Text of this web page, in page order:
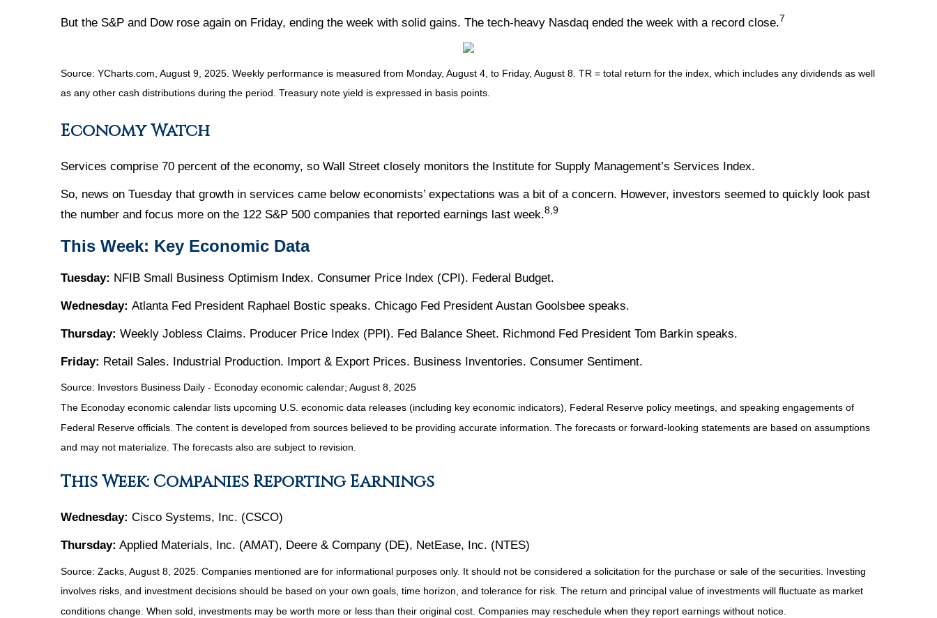
But the S&P and Dow rose again on Friday, ending the week with solid gains. The tech-heavy Nasdaq ended the week with a record close.7
Source: YCharts.com, August 9, 2025. Weekly performance is measured from Monday, August 4, to Friday, August 8. TR = total return for the index, which includes any dividends as well
as any other cash distributions during the period. Treasury note yield is expressed in basis points.
Economy Watch
Services comprise 70 percent of the economy, so Wall Street closely monitors the Institute for Supply Management’s Services Index.
So, news on Tuesday that growth in services came below economists’ expectations was a bit of a concern. However, investors seemed to quickly look past
the number and focus more on the 122 S&P 500 companies that reported earnings last week.8,9
This Week: Key Economic Data
Tuesday: NFIB Small Business Optimism Index. Consumer Price Index (CPI). Federal Budget.
Wednesday: Atlanta Fed President Raphael Bostic speaks. Chicago Fed President Austan Goolsbee speaks.
Thursday: Weekly Jobless Claims. Producer Price Index (PPI). Fed Balance Sheet. Richmond Fed President Tom Barkin speaks.
Friday: Retail Sales. Industrial Production. Import & Export Prices. Business Inventories. Consumer Sentiment.
Source: nvestors Business Daily - Econoday economic calendar; August 8, 2025
The Econoday economic calendar lists upcoming U.S. economic data releases (including key economic indicators), Federal Reserve policy meetings, and speaking engagements of
Federal Reserve officials. The content is developed from sources believed to be providing accurate information. The forecasts or forward-looking statements are based on assumptions
and may not materialize. The forecasts also are subject to revision.
This Week: Companies Reporting Earnings
Wednesday: Cisco Systems, Inc. (CSCO)
Thursday: Applied Materials, Inc. (AMAT), Deere & Company (DE), NetEase, Inc. (NTES)
Source: Zacks, August 8, 2025. Companies mentioned are for informational purposes only. It should not be considered a solicitation for the purchase or sale of the securities. Investing
involves risks, and investment decisions should be based on your own goals, time horizon, and tolerance for risk. The return and principal value of investments will fluctuate as market
conditions change. When sold, investments may be worth more or less than their original cost. Companies may reschedule when they report earnings without notice.